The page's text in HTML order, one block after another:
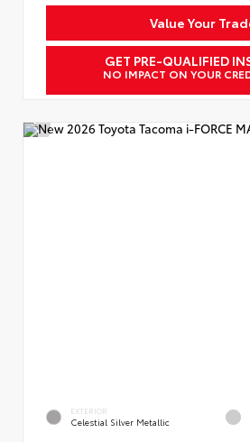
Value Your
GET PRE-QUALIFIED
NO IMPACT ON YOUR
EXTERIOR
Celestial Silver Metallic